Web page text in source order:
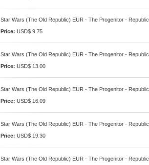
Star Wars (The Old Republic) EUR - The Progenitor -
Price: USD$ 9.75
Star Wars (The Old Republic) EUR - The Progenitor -
Price: USD$ 13.00
Star Wars (The Old Republic) EUR - The Progenitor -
Price: USD$ 16.09
Star Wars (The Old Republic) EUR - The Progenitor -
Price: USD$ 19.30
Star Wars (The Old Republic) EUR - The Progenitor -